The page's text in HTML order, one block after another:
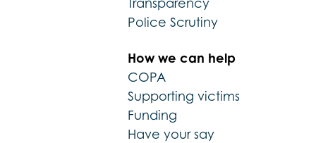
Transparency
Police Scrutiny
How we can help
COPA
Supporting victims
Funding
Have your say